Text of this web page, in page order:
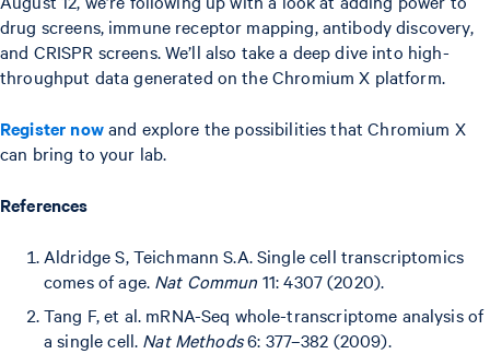
drug screens, immune receptor mapping, antibody discovery,
and CRISPR screens. We’ll also take a deep dive into high-
throughput data generated on the Chromium X platform.
Register nowand explore the possibilities that Chromium X
can bring to your lab.
References
Aldridge S, Teichmann S.A. Single cell transcriptomics
comes of age. Nat Commun 11: 4307 (2020).
Tang F, et al. mRNA-Seq whole-transcriptome analysis of
a single cell. Nat Methods6: 377–382 (2009).